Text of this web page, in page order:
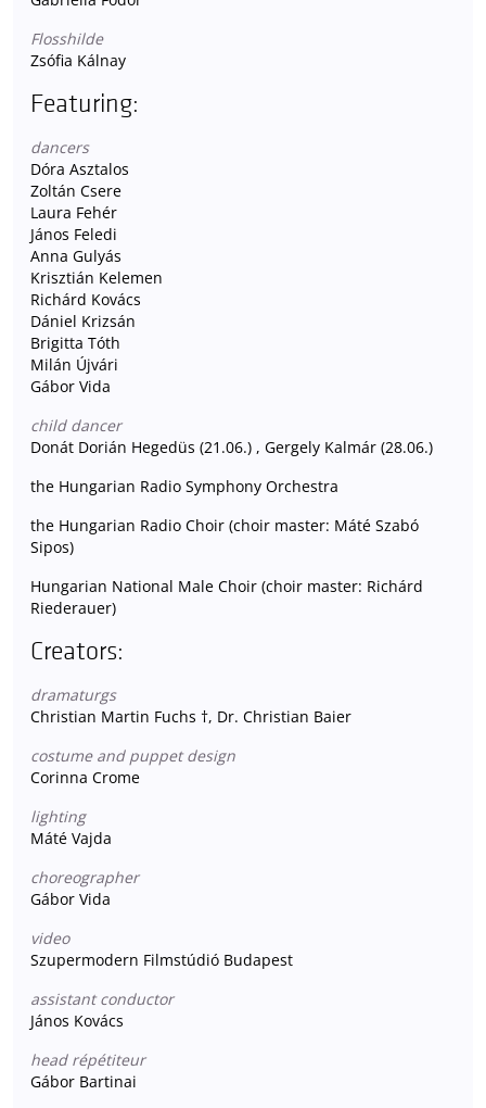
Flosshilde
Zsófia Kálnay
Featuring:
dancers
Dóra Asztalos
Zoltán Csere
Laura Fehér
János Feledi
Anna Gulyás
Krisztián Kelemen
Richárd Kovács
Dániel Krizsán
Brigitta Tóth
Milán Újvári
Gábor Vida
child dancer
Donát Dorián Hegedüs (21.06.) , Gergely Kalmár (28.06.)
the Hungarian Radio Symphony Orchestra
the Hungarian Radio Choir (choir master: Máté Szabó
Sipos)
Hungarian National Male Choir (choir master: Richárd
Riederauer)
Creators:
dramaturgs
Christian Martin Fuchs †, Dr. Christian Baier
costume and puppet design
Corinna Crome
lighting
Máté Vajda
choreographer
Gábor Vida
video
Szupermodern Filmstúdió Budapest
assistant conductor
János Kovács
head répétiteur
Gábor Bartinai